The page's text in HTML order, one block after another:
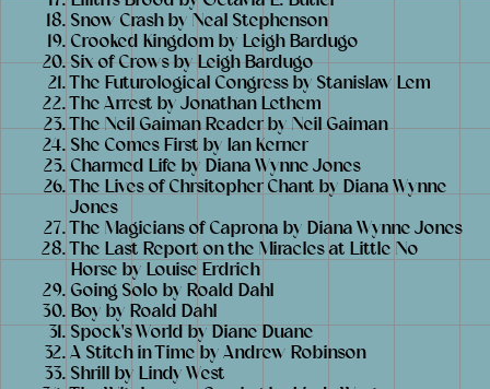
Snow Crash by Neal Stephenson
Crooked Kingdom by Leigh Bardugo
Six of Crows by Leigh Bardugo
The Futurological Congress by Stanislaw Lem
The Arrest by Jonathan Lethem
The Neil Gaiman Reader by Neil Gaiman
She Comes First by Ian Kerner
Charmed Life by Diana Wynne Jones
The Lives of Chrsitopher Chant by Diana Wynne
Jones
The Magicians of Caprona by Diana Wynne Jones
The Last Report on the Miracles at Little No
Horse by Louise Erdrich
Going Solo by Roald Dahl
Boy by Roald Dahl
Spock's World by Diane Duane
A Stitch in Time by Andrew Robinson
Shrill by Lindy West